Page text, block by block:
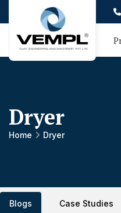
Vijay
Machinery
Private
Dryer
Home Dryer
Blogs Case Studies